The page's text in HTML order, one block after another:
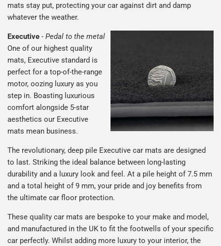
mats stay put, protecting your car against dirt and damp
whatever the weather.
Executive - Pedal to the metal
One of our highest quality
mats, Executive standard is
perfect for a top-of-the-range
motor, oozing luxury as you
step in. Boasting luxurious
comfort alongside 5-star
aesthetics our Executive
mats mean business.
The revolutionary, deep pile Executive car mats are designed
to last. Striking the ideal balance between long-lasting
durability and a luxury look and feel. At a pile height of 7.5 mm
and a total height of 9 mm, your pride and joy benefits from
the ultimate car floor protection.
These quality car mats are bespoke to your make and model,
and manufactured in the UK to fit the footwells of your specific
car perfectly. Whilst adding more luxury to your interior, the